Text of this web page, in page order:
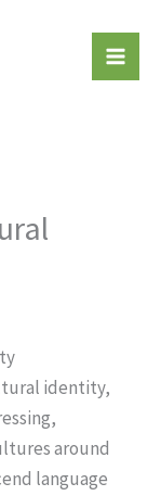
identity,
around
language